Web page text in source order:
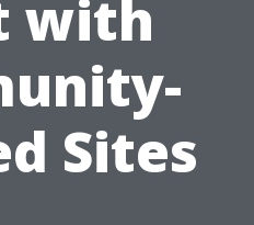
with
Sites